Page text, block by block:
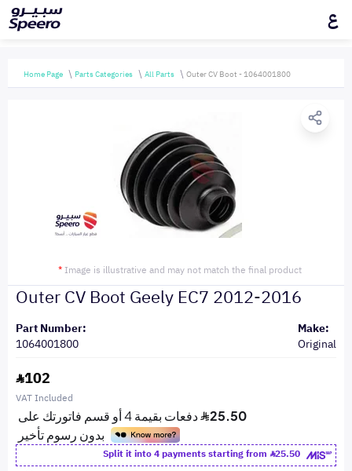
ع
Home Page Parts Categories All Parts Outer CV Boot - 1064001800
* Image is illustrative and may not match the final product
Outer CV Boot Geely EC7 2012-2016
Part Number:
1064001800
Make:
Original
102
VAT Included
Split it into 4 payments starting from
25.50